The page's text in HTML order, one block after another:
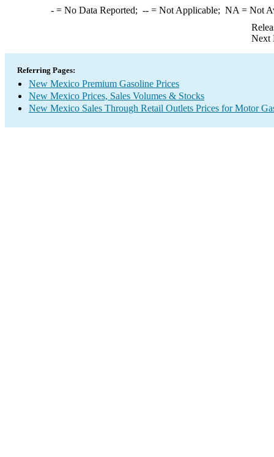
-= No Data Reported; --= Not Applicable; NA = Not
Next
Referring Pages:
New Mexico Premium Gasoline Prices
New Mexico Prices, Sales Volumes & Stocks
New Mexico Sales Through Retail Outlets Prices for Motor